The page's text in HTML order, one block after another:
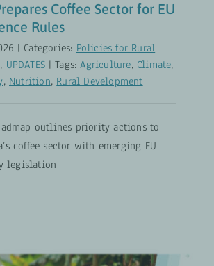
Coffee Sector for EU
Rules
| Categories: Policies for Rural
, UPDATES | Tags:Agriculture, Climate,
, Nutrition, Rural Development
outlines priority actions to
coffee sector with emerging EU
legislation